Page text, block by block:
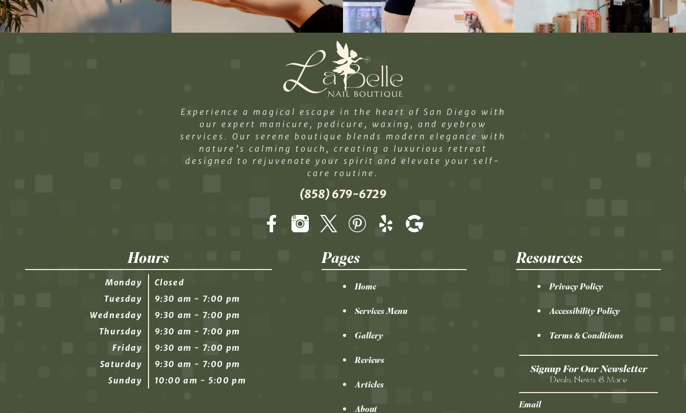
Experience a magical escape in the heart of San Diego with
our expert manicure, pedicure, waxing, and eyebrow
services. Our serene boutique blends modern elegance with
nature’s calming touch, creating a luxurious retreat
designed to rejuvenate your spirit and elevate your self-
care routine.
(858) 679-6729
Hours
Monday
Tuesday
Wednesday
Thursday
Friday
Saturday
Sunday
Closed
9:30 am - 7:00 pm
9:30 am - 7:00 pm
9:30 am - 7:00 pm
9:30 am - 7:00 pm
9:30 am - 7:00 pm
10:00 am - 5:00 pm
Pages
Home
Services Menu
Gallery
Reviews
Articles
About
Resources
Privacy Policy
Accessibility Policy
Terms & Conditions
Signup For Our Newsletter
Deals, News, & More
Email